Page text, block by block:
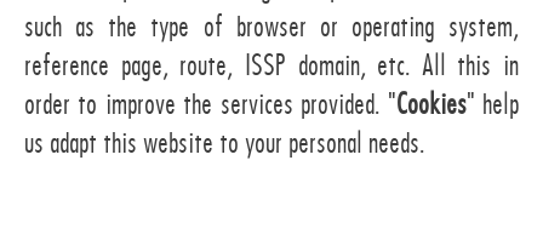
such as the type of browser or operating system,
reference page, route, ISSP domain, etc. All this in
order to improve the services provided. "Cookies" help
us adapt this website to your personal needs.